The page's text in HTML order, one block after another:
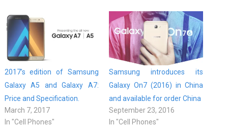
2017’s edition of Samsung
Galaxy A5 and Galaxy A7:
Price and Specification.
March 7, 2017
In "Cell Phones"
Samsung introduces its
Galaxy On7 (2016) in China
and available for order China
September 23, 2016
In "Cell Phones"